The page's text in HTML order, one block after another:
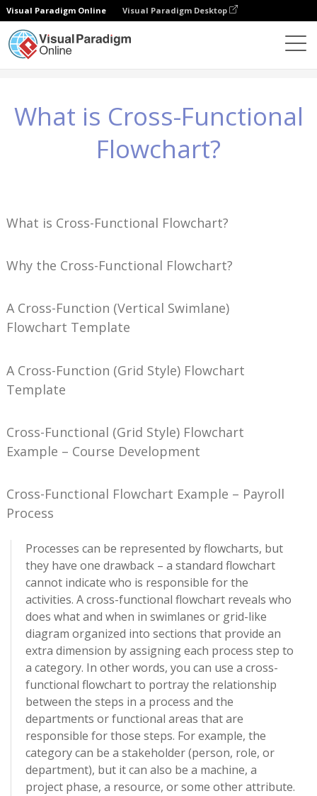
Visual Paradigm Online Visual Paradigm Desktop
What is Cross-Functional
Flowchart?
What is Cross-Functional Flowchart?
Why the Cross-Functional Flowchart?
A Cross-Function (Vertical Swimlane)
Flowchart Template
A Cross-Function (Grid Style) Flowchart
Template
Cross-Functional (Grid Style) Flowchart
Example – Course Development
Cross-Functional Flowchart Example – Payroll
Process
Processes can be represented by flowcharts, but
they have one drawback – a standard flowchart
cannot indicate who is responsible for the
activities. A cross-functional flowchart reveals who
does what and when in swimlanes or grid-like
diagram organized into sections that provide an
extra dimension by assigning each process step to
a category. In other words, you can use a cross-
functional flowchart to portray the relationship
between the steps in a process and the
departments or functional areas that are
responsible for those steps. For example, the
category can be a stakeholder (person, role, or
department), but it can also be a machine, a
project phase, a resource, or some other attribute.